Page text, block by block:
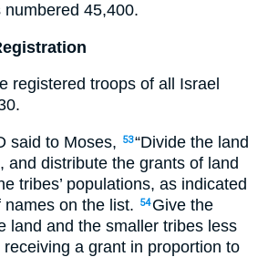
45,400.
registered troops of all Israel
said to Moses, 53“Divide the land
and distribute the grants of land
tribes’ populations, as indicated
on the list.
54 Give the
land and the smaller tribes less
a grant in proportion to